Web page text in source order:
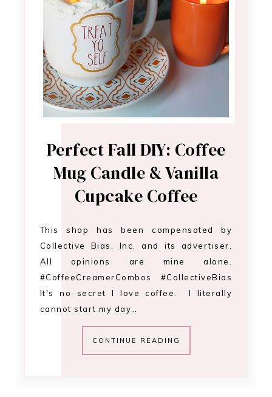
Perfect Fall DIY: Coffee
Mug Candle & Vanilla
Cupcake Coffee
This shop has been compensated by
Collective Bias, Inc. and its advertiser.
All opinions are mine alone.
#CoffeeCreamerCombos #CollectiveBias
It's no secret I love coffee. I literally
cannot start my day…
CONTINUE READING